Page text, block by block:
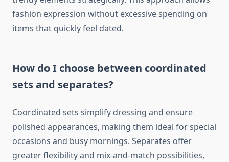
fashion expression without excessive spending on
items that quickly feel dated.
How do I choose between coordinated
sets and separates?
Coordinated sets simplify dressing and ensure
polished appearances, making them ideal for special
occasions and busy mornings. Separates offer
greater flexibility and mix-and-match possibilities,